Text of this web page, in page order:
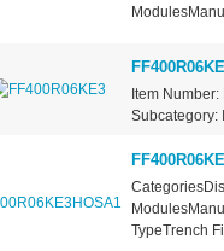
Item
Subcategory:
TypeTrench